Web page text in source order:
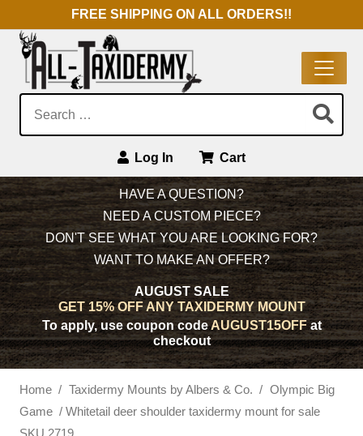
FREE SHIPPING ON ALL ORDERS!!
Log In Cart
Main Navigation HAVE A QUESTION?
NEED A CUSTOM PIECE?
DON'T SEE WHAT YOU ARE LOOKING FOR?
WANT TO MAKE AN OFFER?
AUGUST SALE
GET 15% OFF ANY TAXIDERMY MOUNT
To apply, use coupon codeAUGUST15OFFat
checkout
Home / Taxidermy Mounts by Albers & Co. / Olympic Big
Game / Whitetail deer shoulder taxidermy mount for sale